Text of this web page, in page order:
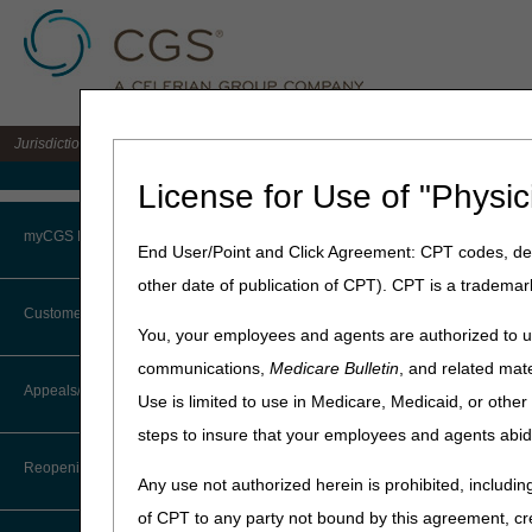
License for Use of
End User/Point and Click Agreement: CPT codes,
other date of publication of CPT). CPT is a
You, your employees and agents are authorized to
communications,Medicare Bulletin, and related
Use is limited to use in Medicare, Medicaid, or
steps to insure that your employees and agents
Any use not authorized herein is prohibited,
of CPT to any party not bound by this agreement,
Jurisdiction 15 A/B MAC for the states of KY & OH
myCGS Portal
Login
Terms of Use
Troubleshooting & Support
User Manual
Customer Service
CTI User Guide
Steps in Using the CTI System
Online Help Center
Appeals/Redeterminations
Reopenings
Home» J15 Part B » News &
Medical
Process
CGS Medical Review
discuss the latest hospital
Have a question for the